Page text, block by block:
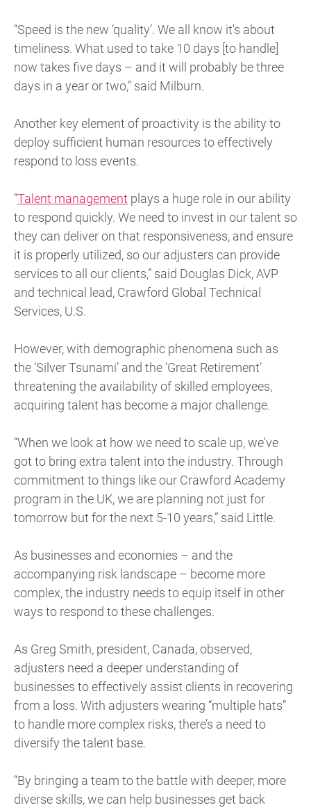
“Speed is the new ‘quality’. We all know it's about
timeliness. What used to take 10 days [to handle]
now takes five days – and it will probably be three
days in a year or two,” said Milburn.
Another key element of proactivity is the ability to
deploy sufficient human resources to effectively
respond to loss events.
“Talent management plays a huge role in our ability
to respond quickly. We need to invest in our talent so
they can deliver on that responsiveness, and ensure
it is properly utilized, so our adjusters can provide
services to all our clients,” said Douglas Dick, AVP
and technical lead, Crawford Global Technical
Services, U.S.
However, with demographic phenomena such as
the ‘Silver Tsunami’ and the ‘Great Retirement’
threatening the availability of skilled employees,
acquiring talent has become a major challenge.
“When we look at how we need to scale up, we've
got to bring extra talent into the industry. Through
commitment to things like our Crawford Academy
program in the UK, we are planning not just for
tomorrow but for the next 5-10 years,” said Little.
As businesses and economies – and the
accompanying risk landscape – become more
complex, the industry needs to equip itself in other
ways to respond to these challenges.
As Greg Smith, president, Canada, observed,
adjusters need a deeper understanding of
businesses to effectively assist clients in recovering
from a loss. With adjusters wearing “multiple hats”
to handle more complex risks, there’s a need to
diversify the talent base.
“By bringing a team to the battle with deeper, more
diverse skills, we can help businesses get back